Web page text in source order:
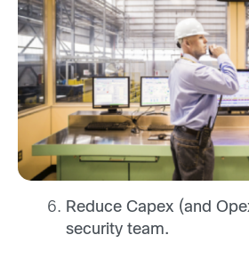
Reduce Capex (and
security team.